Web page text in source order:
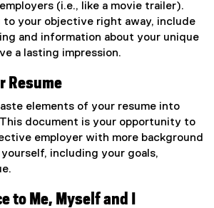
(i.e., like a movie trailer).
to your objective right away, include
and information about your unique
a lasting impression.
Resume
elements of your resume into
document is your opportunity to
employer with more background
including your goals,
to Me, Myself and I